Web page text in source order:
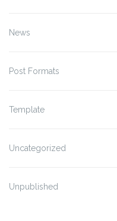
News
Post Formats
Template
Uncategorized
Unpublished